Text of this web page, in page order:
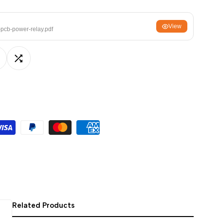
ਪੰਜਾਬੀ
ଓଡ଼ିଆ
Deutsch
power-relay.pdf View
Add
Related Products